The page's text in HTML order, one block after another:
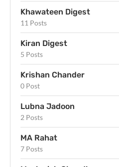
Khawateen Digest
11 Posts
Kiran Digest
5 Posts
Krishan Chander
0 Post
Lubna Jadoon
2 Posts
MA Rahat
7 Posts